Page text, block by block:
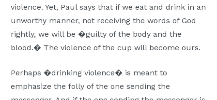
violence. Yet, Paul says that if we eat and drink in an
unworthy manner, not receiving the words of God
rightly, we will be �guilty of the body and the
blood.� The violence of the cup will become ours.
Perhaps �drinking violence� is meant to
emphasize the folly of the one sending the